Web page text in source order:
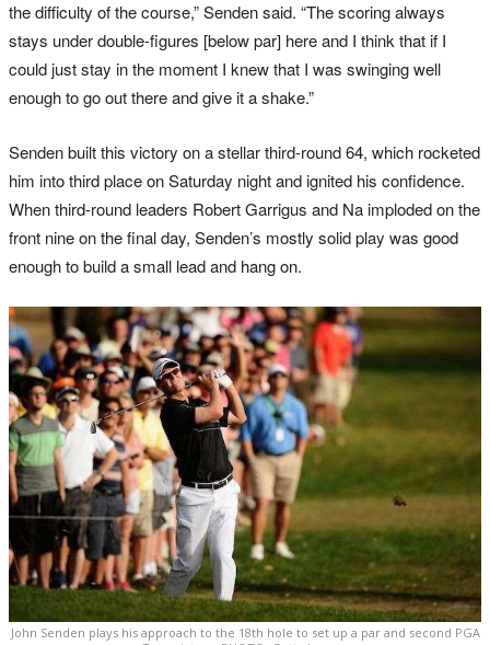
the difficulty of the course,” Senden said. “The scoring always
stays under double-figures [below par] here and I think that if I
could just stay in the moment I knew that I was swinging well
enough to go out there and give it a shake.”
Senden built this victory on a stellar third-round 64, which rocketed
him into third place on Saturday night and ignited his confidence.
When third-round leaders Robert Garrigus and Na imploded on the
front nine on the final day, Senden’s mostly solid play was good
enough to build a small lead and hang on.
John Senden plays his approach to the 18th hole to set up a par and second PGA